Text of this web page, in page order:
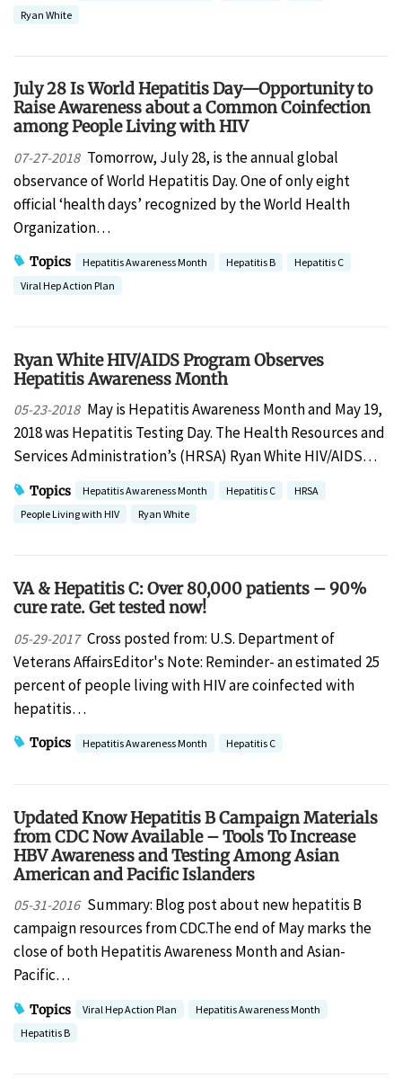
Ryan White
July 28 Is World Hepatitis Day—Opportunity to
Raise Awareness about a Common Coinfection
among People Living with HIV
07-27-2018 Tomorrow, July 28, is the annual global
observance of World Hepatitis Day. One of only eight
official ‘health days’ recognized by the World Health
Organization…
Topics Hepatitis Awareness Month Hepatitis B
Hepatitis C
Viral Hep Action Plan
Ryan White HIV/AIDS Program Observes
Hepatitis Awareness Month
05-23-2018 May is Hepatitis Awareness Month and May 19,
2018 was Hepatitis Testing Day. The Health Resources and
Services Administration’s (HRSA) Ryan White HIV/AIDS…
Topics Hepatitis Awareness Month Hepatitis C
HRSA
People Living with HIV
Ryan White
VA & Hepatitis C: Over 80,000 patients – 90%
cure rate. Get tested now!
05-29-2017 Cross posted from: U.S. Department of
Veterans AffairsEditor's Note: Reminder- an estimated 25
percent of people living with HIV are coinfected with
hepatitis…
Topics Hepatitis Awareness Month Hepatitis C
Updated Know Hepatitis B Campaign Materials
from CDC Now Available – Tools To Increase
HBV Awareness and Testing Among Asian
American and Pacific Islanders
05-31-2016 Summary: Blog post about new hepatitis B
campaign resources from CDC.The end of May marks the
close of both Hepatitis Awareness Month and Asian-
Pacific…
Topics Viral Hep Action Plan
Hepatitis Awareness Month
Hepatitis B